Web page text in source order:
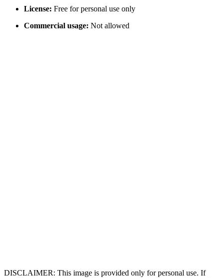
License: Free for personal use only
Commercial usage: Not allowed
DISCLAIMER: This image is provided only for personal use. If